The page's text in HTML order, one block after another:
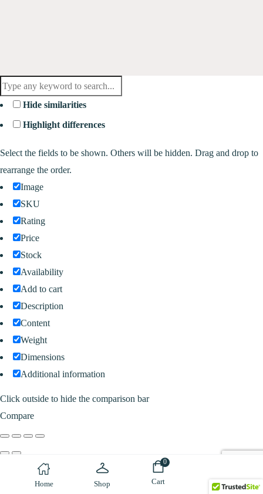
Home Shop
0
Cart
Hide similarities
Highlight differences
Select the fields to be shown. Others will be hidden. Drag and drop to
rearrange the order.
Image
SKU
Rating
Price
Stock
Availability
Add to cart
Description
Content
Weight
Dimensions
Additional information
Click outside to hide the comparison bar
Compare